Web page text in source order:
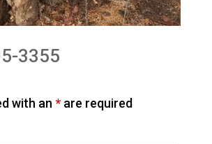
3355
with an *are required